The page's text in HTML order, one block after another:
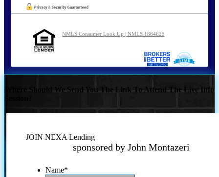
NMLS Consumer Look Up | NMLS 1864625
Where Should We Send You The Link To Attend The Live Info
JOIN NEXA Lending
sponsored by John Montazeri
Name*